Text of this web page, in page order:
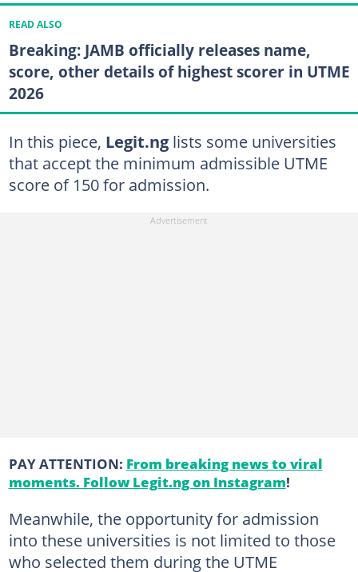
READ ALSO
Breaking: JAMB officially releases name,
score, other details of highest scorer in UTME
2026
In this piece, Legit.nglists some universities
that accept the minimum admissible UTME
score of 150 for admission.
PAY ATTENTION: From breaking news to viral
moments. Follow Legit.ng on Instagram!
Meanwhile, the opportunity for admission
into these universities is not limited to those
who selected them during the UTME